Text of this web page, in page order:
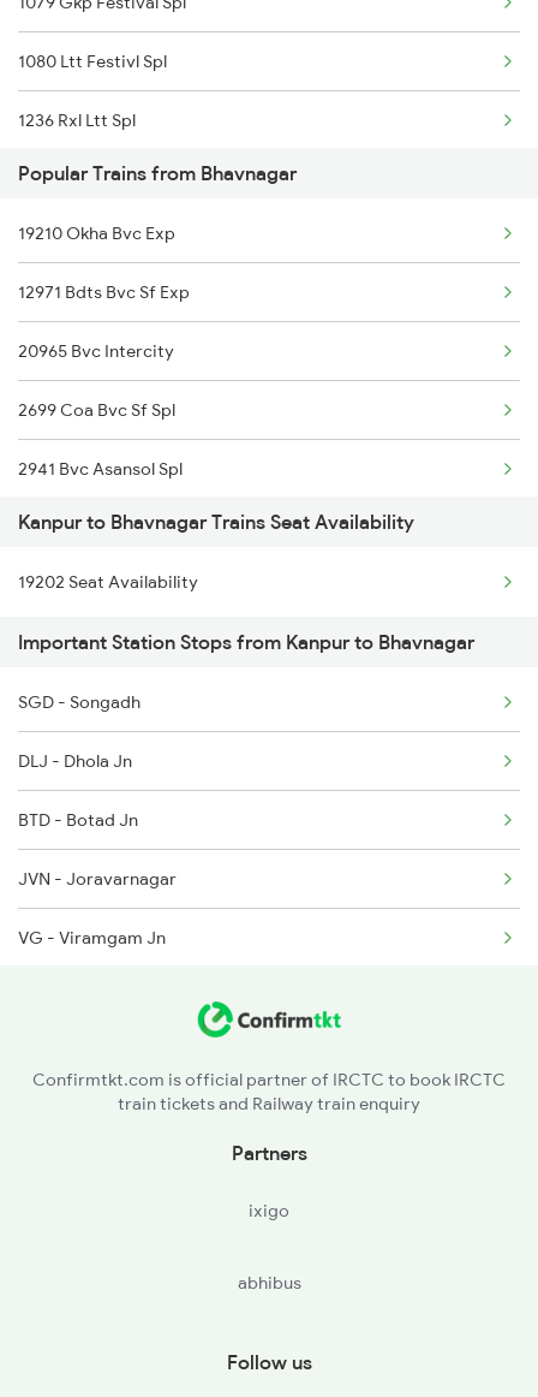
1080 Ltt Festivl Spl
1236 Rxl Ltt Spl
1259 Csmt Gkp Spl
1260 Gkp Csmt Spl
1803 Jhs Ljn Spl
1804 Ljn Jhs Spl
2003 Ljn Ndls Sht Spl
2004 Ndls Ljn Sht Spl
2033 Cnb Ndls Sht Spl
2034 Ndls Cnb Sht Spl
2099 Pune Ljn Sf Spl
2100 Ljnpune Spl
Popular Trains from Bhavnagar
19210 Okha Bvc Exp
12971 Bdts Bvc Sf Exp
20965 Bvc Intercity
2699 Coa Bvc Sf Spl
2941 Bvc Asansol Spl
2942 Asn Bvc Spl
2971 Bdts Bvc Sf Spl
2972 Bvc Bdts Sf Spl
12972 Bvc Bdts Sf Exp
7203 Bvc Coa Special
7204 Coa Bvc Spl
9235 Bdts Bvc Spl
9236 Bvc Bdts Spl
Kanpur to Bhavnagar Trains Seat Availability
19202 Seat Availability
Important Station Stops from Kanpur to Bhavnagar
SGD - Songadh
DLJ - Dhola Jn
BTD - Botad Jn
JVN - Joravarnagar
VG - Viramgam Jn
CYI - Chhayapurivadodara
Confirmtkt.com is official partner of IRCTC to book IRCTC
train tickets and Railway train enquiry
Partners
ixigo
abhibus
Follow us